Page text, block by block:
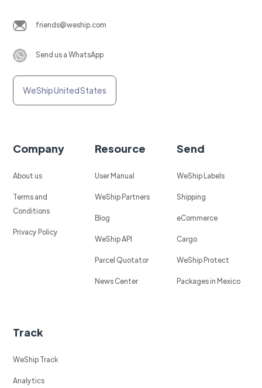
friends@weship.com
Send us a WhatsApp
WeShip United States
Company
About us
Terms and
Conditions
Privacy Policy
Resource
User Manual
WeShip Partners
Blog
WeShip API
Parcel Quotator
News Center
Send
WeShip Labels
Shipping
eCommerce
Cargo
WeShip Protect
Packages in Mexico
Track
WeShip Track
Analytics